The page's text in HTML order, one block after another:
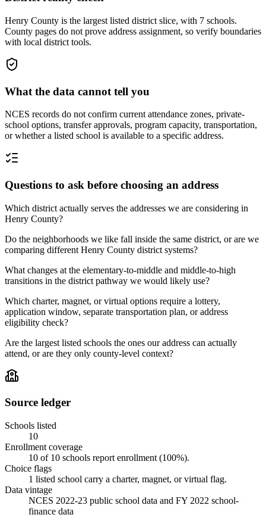
Henry County is the largest listed district slice, with 7 schools.
County pages do not prove address assignment, so verify boundaries
with local district tools.
What the data cannot tell you
NCES records do not confirm current attendance zones, private-
school options, transfer approvals, program capacity, transportation,
or whether a listed school is available to a specific address.
Questions to ask before choosing an address
Which district actually serves the addresses we are considering in
Henry County?
Do the neighborhoods we like fall inside the same district, or are we
comparing different Henry County district systems?
What changes at the elementary-to-middle and middle-to-high
transitions in the district pathway we would likely use?
Which charter, magnet, or virtual options require a lottery,
application window, separate transportation plan, or address
eligibility check?
Are the largest listed schools the ones our address can actually
attend, or are they only county-level context?
Source ledger
Schools listed
10
Enrollment coverage
10 of 10 schools report enrollment (100%).
Choice flags
1 listed school carry a charter, magnet, or virtual flag.
Data vintage
NCES 2022-23 public school data and FY 2022 school-
finance data